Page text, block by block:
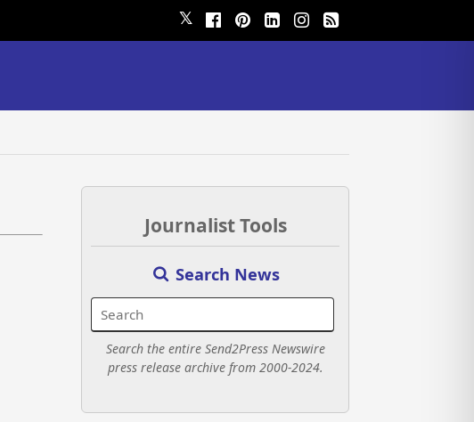
𝕏
Journalist Tools
Search News
Search the entire Send2Press Newswire
press release archive from 2000-2024.